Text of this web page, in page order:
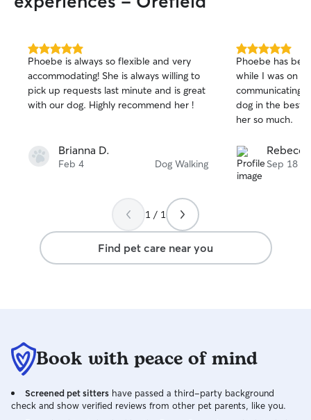
professional
genuine,
Between the
always have
and
have cats,
ourselves to the
care that we
care fits
but I schedule
my work hours
full attention.
lab, with a
our schedules
other, one of us
5.0
out
of
5
stars
Phoebe is always so flexible and very
accommodating! She is always willing to
pick up requests last minute and is great
with our dog. Highly recommend her !
Brianna D.
Feb 4 Dog Walking
5.0
out
of
5
stars
Phoebe has
while I was on a
communicating
dog in the best
her so much.
Sep 18
1 / 1
Find pet care near you
Book with peace of mind
Screened pet sitters have passed a third-party background
check and show verified reviews from other pet parents, like you.